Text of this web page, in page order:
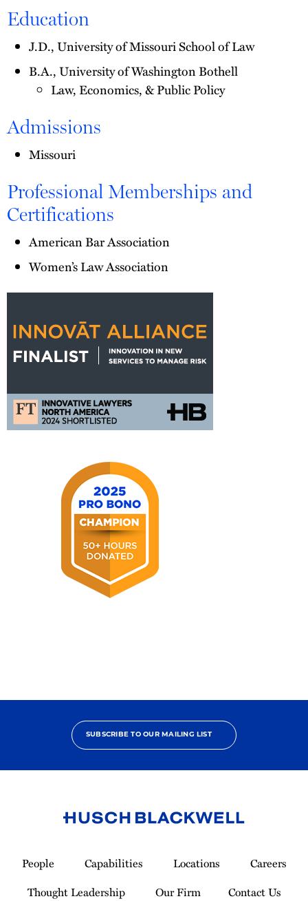
Education
J.D., University of Missouri School of Law
B.A., University of Washington Bothell
Law, Economics, & Public Policy
Admissions
Missouri
Professional Memberships and
Certifications
American Bar Association
Women’s Law Association
Nomination
SUBSCRIBE TO OUR MAILING LIST
Homepage
People Capabilities Locations
Careers
Thought Leadership
Our Firm Contact Us